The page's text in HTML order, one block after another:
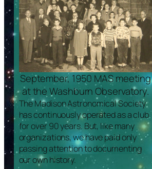
September, 1950 MAS meeting
at the Washburn Observatory.
The Madison Astronomical Society
has continuously operated as a club
for over 90 years. But, like many
organizations, we have paid only
passing attention to documenting
our own history.